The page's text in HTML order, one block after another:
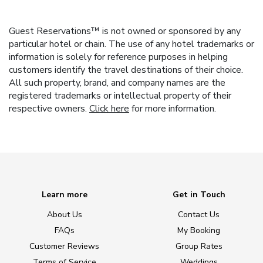
Guest Reservations™ is not owned or sponsored by any
particular hotel or chain. The use of any hotel trademarks or
information is solely for reference purposes in helping
customers identify the travel destinations of their choice.
All such property, brand, and company names are the
registered trademarks or intellectual property of their
respective owners. Click here for more information.
Learn more
About Us
FAQs
Customer Reviews
Get in Touch
Contact Us
My Booking
Group Rates